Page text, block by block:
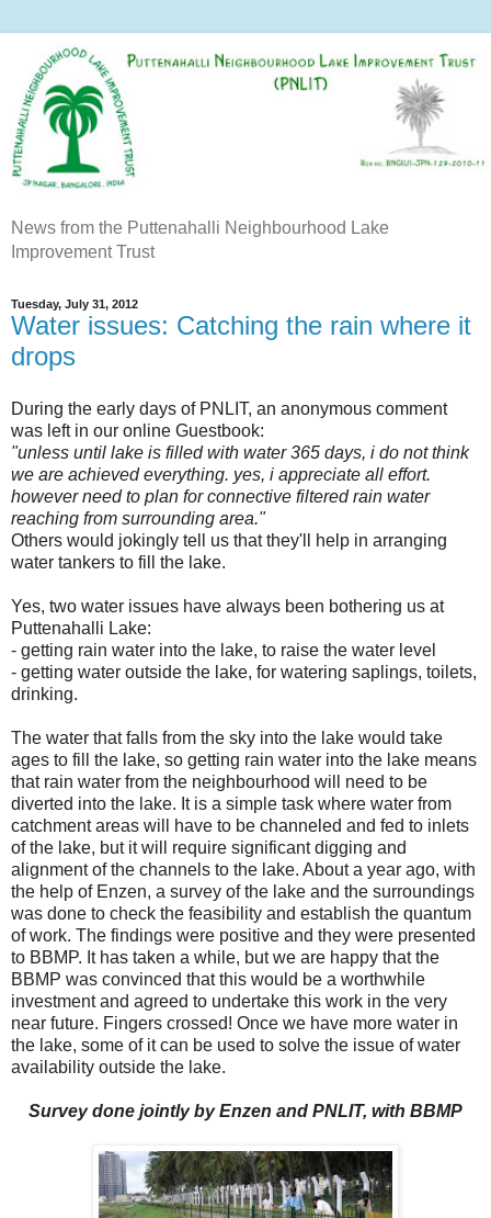
News from the Puttenahalli Neighbourhood Lake
Improvement Trust
Tuesday, July 31, 2012
Water issues: Catching the rain where it
drops
During the early days of PNLIT, an anonymous comment
was left in our online Guestbook:
"unless until lake is filled with water 365 days, i do not think
we are achieved everything. yes, i appreciate all effort.
however need to plan for connective filtered rain water
reaching from surrounding area."
Others would jokingly tell us that they'll help in arranging
water tankers to fill the lake.
Yes, two water issues have always been bothering us at
Puttenahalli Lake:
- getting rain water into the lake, to raise the water level
- getting water outside the lake, for watering saplings, toilets,
drinking.
The water that falls from the sky into the lake would take
ages to fill the lake, so getting rain water into the lake means
that rain water from the neighbourhood will need to be
diverted into the lake. It is a simple task where water from
catchment areas will have to be channeled and fed to inlets
of the lake, but it will require significant digging and
alignment of the channels to the lake. About a year ago, with
the help of Enzen, a survey of the lake and the surroundings
was done to check the feasibility and establish the quantum
of work. The findings were positive and they were presented
to BBMP. It has taken a while, but we are happy that the
BBMP was convinced that this would be a worthwhile
investment and agreed to undertake this work in the very
near future. Fingers crossed! Once we have more water in
the lake, some of it can be used to solve the issue of water
availability outside the lake.
Survey done jointly by Enzen and PNLIT, with BBMP